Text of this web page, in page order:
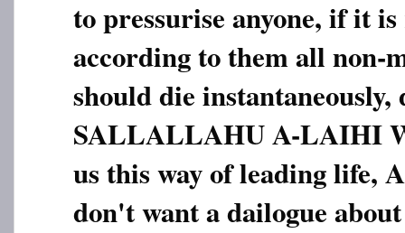
to pressurise anyone, if it
according to them all non-
should die
SALLALLAHU A-LAIHI
us this way of leading life,
don't want a dailogue